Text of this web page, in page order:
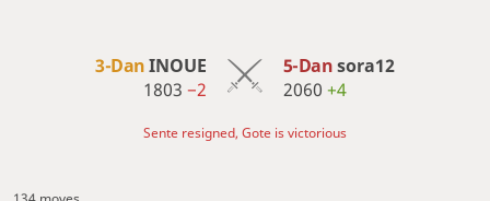
3-DanINOUE
1803−2
5-Dansora12
2060 +4
Sente resigned, Gote is victorious